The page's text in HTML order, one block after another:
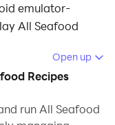
emulator-
All Seafood
your computer
screen, and
and keyboard
Open up
Recipes
run All Seafood